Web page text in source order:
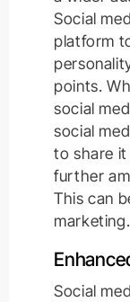
Social
platform
points.
social
social
to share
further
This can
marketing.
Social